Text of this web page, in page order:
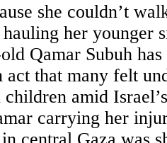
she couldn’t
her younger
Qamar Subuh
that many felt
amid
carrying her